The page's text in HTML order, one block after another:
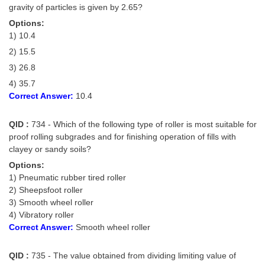
gravity of particles is given by 2.65?
Options:
1) 10.4
2) 15.5
3) 26.8
4) 35.7
Correct Answer: 10.4
QID : 734 - Which of the following type of roller is most suitable for
proof rolling subgrades and for finishing operation of fills with
clayey or sandy soils?
Options:
1) Pneumatic rubber tired roller
2) Sheepsfoot roller
3) Smooth wheel roller
4) Vibratory roller
Correct Answer: Smooth wheel roller
QID : 735 - The value obtained from dividing limiting value of